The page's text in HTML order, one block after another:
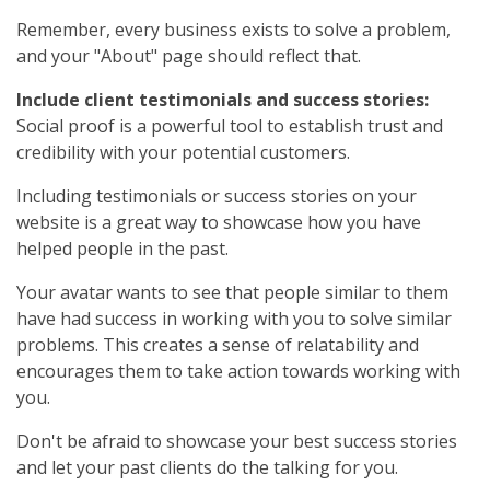
Remember, every business exists to solve a problem,
and your "About" page should reflect that.
Include client testimonials and success stories:
Social proof is a powerful tool to establish trust and
credibility with your potential customers.
Including testimonials or success stories on your
website is a great way to showcase how you have
helped people in the past.
Your avatar wants to see that people similar to them
have had success in working with you to solve similar
problems. This creates a sense of relatability and
encourages them to take action towards working with
you.
Don't be afraid to showcase your best success stories
and let your past clients do the talking for you.